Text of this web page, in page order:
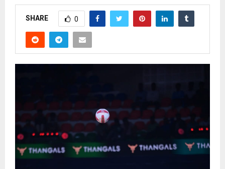
SHARE 0